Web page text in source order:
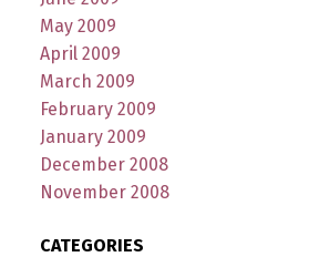
May 2009
April 2009
March 2009
February 2009
January 2009
December 2008
November 2008
CATEGORIES